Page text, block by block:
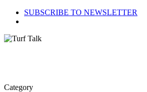
SUBSCRIBE TO NEWSLETTER
Category